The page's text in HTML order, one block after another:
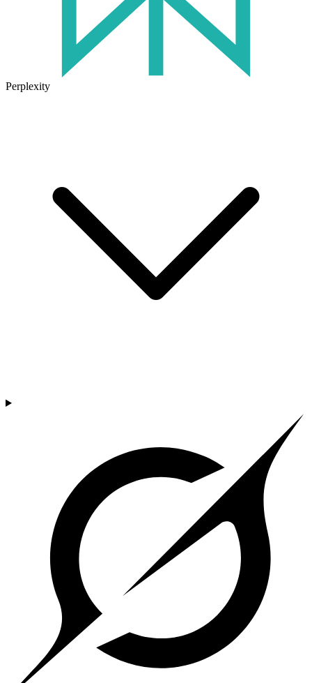
Perplexity